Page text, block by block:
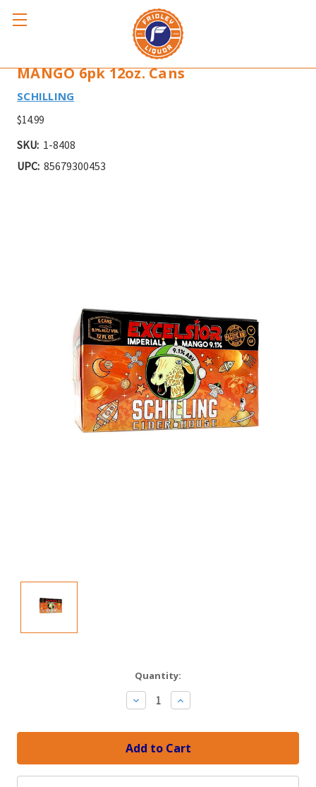
SCHILLING EXCELSIOR IMPERIAL
MANGO 6pk 12oz. Cans
SCHILLING
$14.99
SKU: 1-8408
UPC: 85679300453
Quantity:
Decrease
Quantity:
Increase
Quantity: